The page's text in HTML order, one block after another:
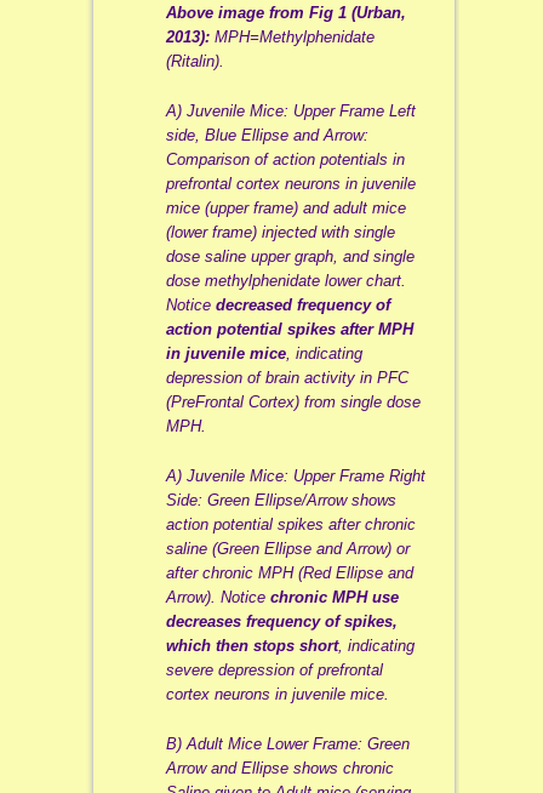
Above image from Fig 1 (Urban,
2013):MPH=Methylphenidate
(Ritalin).
A) Juvenile Mice: Upper Frame Left
side, Blue Ellipse and Arrow:
Comparison of action potentials in
prefrontal cortex neurons in juvenile
mice (upper frame) and adult mice
(lower frame) injected with single
dose saline upper graph, and single
dose methylphenidate lower chart.
Notice decreased frequency of
action potential spikes after MPH
in juvenile mice, indicating
depression of brain activity in PFC
(PreFrontal Cortex) from single dose
MPH.
A) Juvenile Mice: Upper Frame Right
Side: Green Ellipse/Arrow shows
action potential spikes after chronic
saline (Green Ellipse and Arrow) or
after chronic MPH (Red Ellipse and
Arrow). Notice chronic MPH use
decreases frequency of spikes,
which then stops short, indicating
severe depression of prefrontal
cortex neurons in juvenile mice.
B) Adult Mice Lower Frame: Green
Arrow and Ellipse shows chronic